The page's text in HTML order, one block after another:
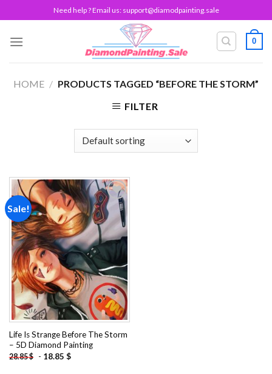
to
content
Need help ? Email us: support@diamodpainting.sale
0
HOME / PRODUCTS TAGGED “BEFORE THE STORM”
FILTER
Sale!
Add to
wishlist
Life Is Strange Before The Storm
– 5D Diamond Painting
28.85$ - 18.85 $